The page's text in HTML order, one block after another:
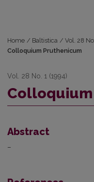
Home / Baltistica / Vol. 28
Colloquium Pruthenicum
Vol. 28 No. 1 (1994)
Abstract
–